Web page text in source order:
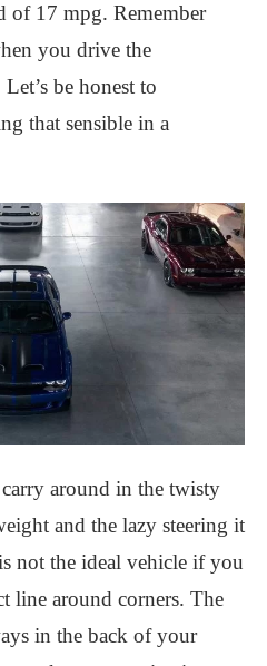
of 17 mpg. Remember
you drive the
be honest to
that sensible in a
around in the twisty
and the lazy steering it
not the ideal vehicle if you
line around corners. The
in the back of your